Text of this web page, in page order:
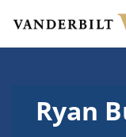
Skip to main
Ryan